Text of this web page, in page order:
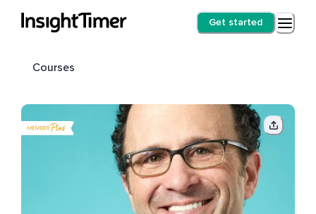
Get started
Courses